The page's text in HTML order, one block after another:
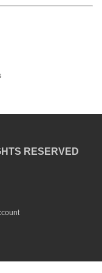
RESERVED